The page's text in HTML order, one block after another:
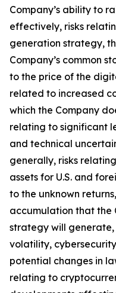
Company’s ability to
effectively, risks
generation strategy,
Company’s common
to the price of the
related to increased
which the Company
relating to significant
and technical
generally, risks
assets for U.S. and
to the unknown
accumulation that the
strategy will
volatility,
potential changes in
relating to